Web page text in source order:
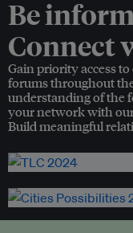
Be
Connect
Gain priority access
forums throughout
understanding of the
your network with
Build meaningful